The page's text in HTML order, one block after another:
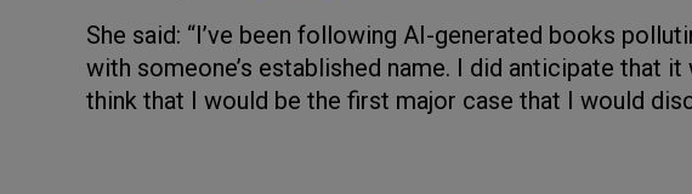
She said: “I’ve been following AI-generated books
with someone’s established name. I did anticipate that
think that I would be the first major case that I would